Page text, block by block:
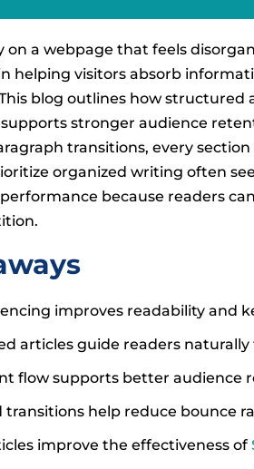
on a webpage that feels
helping visitors absorb
blog outlines how structured
stronger audience
transitions, every
organized writing often
because readers
improves readability and
articles guide readers
flow supports better audience
transitions help reduce bounce
improve the effectiveness of